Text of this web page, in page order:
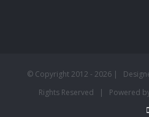
© Copyright 2012 - 2026 |
Rights Reserved | Powered